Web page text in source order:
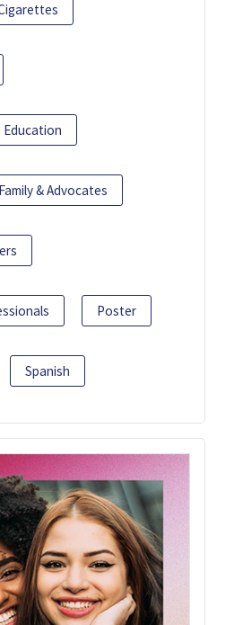
Education
Family & Advocates
Poster
Spanish